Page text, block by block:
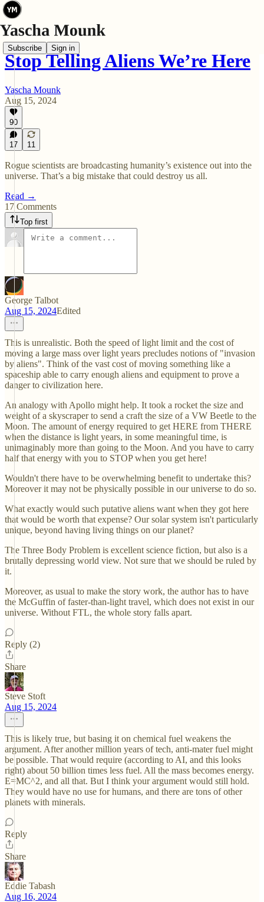
Subscribe Sign in
Stop Telling Aliens We’re Here
Yascha Mounk
Aug 15, 2024
90
17 11
Rogue scientists are broadcasting humanity’s existence out into the
universe. That’s a big mistake that could destroy us all.
Read →
17 Comments
Top first
George Talbot
Aug 15, 2024Edited
This is unrealistic. Both the speed of light limit and the cost of
moving a large mass over light years precludes notions of "invasion
by aliens". Think of the vast cost of moving something like a
spaceship able to carry enough aliens and equipment to prove a
danger to civilization here.
An analogy with Apollo might help. It took a rocket the size and
weight of a skyscraper to send a craft the size of a VW Beetle to the
Moon. The amount of energy required to get HERE from THERE
when the distance is light years, in some meaningful time, is
unimaginably more than going to the Moon. And you have to carry
half that energy with you to STOP when you get here!
Wouldn't there have to be overwhelming benefit to undertake this?
Moreover it may not be physically possible in our universe to do so.
What exactly would such putative aliens want when they got here
that would be worth that expense? Our solar system isn't particularly
unique, beyond having living things on our planet?
The Three Body Problem is excellent science fiction, but also is a
brutally depressing world view. Not sure that we should be ruled by
it.
Moreover, as usual to make the story work, the author has to have
the McGuffin of faster-than-light travel, which does not exist in our
universe. Without FTL, the whole story falls apart.
Reply (2)
Share
Steve Stoft
Aug 15, 2024
This is likely true, but basing it on chemical fuel weakens the
argument. After another million years of tech, anti-mater fuel might
be possible. That would require (according to AI, and this looks
right) about 50 billion times less fuel. All the mass becomes energy.
E=MC^2, and all that. But I think your argument would still hold.
They would have no use for humans, and there are tons of other
planets with minerals.
Reply
Share
Eddie Tabash
Aug 16, 2024